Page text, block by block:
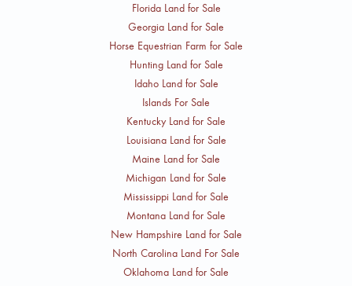
Florida Land for Sale
Georgia Land for Sale
Horse Equestrian Farm for Sale
Hunting Land for Sale
Idaho Land for Sale
Islands For Sale
Kentucky Land for Sale
Louisiana Land for Sale
Maine Land for Sale
Michigan Land for Sale
Mississippi Land for Sale
Montana Land for Sale
New Hampshire Land for Sale
North Carolina Land For Sale
Oklahoma Land for Sale